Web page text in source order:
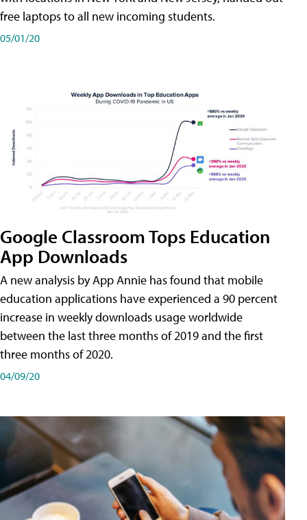
free laptops to all new incoming students.
05/01/20
Google Classroom Tops Education
App Downloads
A new analysis by App Annie has found that mobile
education applications have experienced a 90 percent
increase in weekly downloads usage worldwide
between the last three months of 2019 and the first
three months of 2020.
04/09/20